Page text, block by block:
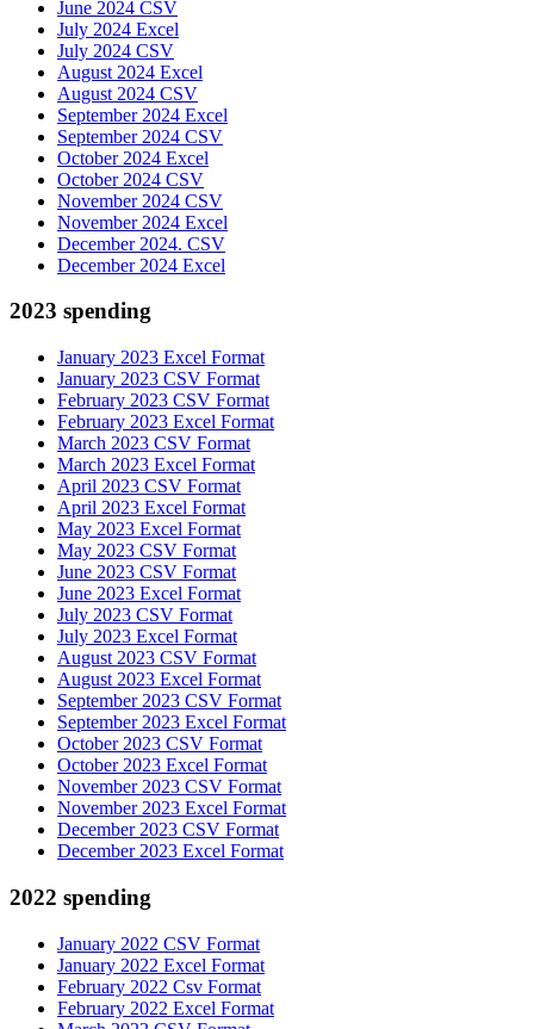
June 2024 CSV
July 2024 Excel
July 2024 CSV
August 2024 Excel
August 2024 CSV
September 2024 Excel
September 2024 CSV
October 2024 Excel
October 2024 CSV
November 2024 CSV
November 2024 Excel
December 2024. CSV
December 2024 Excel
2023 spending
January 2023 Excel Format
January 2023 CSV Format
February 2023 CSV Format
February 2023 Excel Format
March 2023 CSV Format
March 2023 Excel Format
April 2023 CSV Format
April 2023 Excel Format
May 2023 Excel Format
May 2023 CSV Format
June 2023 CSV Format
June 2023 Excel Format
July 2023 CSV Format
July 2023 Excel Format
August 2023 CSV Format
August 2023 Excel Format
September 2023 CSV Format
September 2023 Excel Format
October 2023 CSV Format
October 2023 Excel Format
November 2023 CSV Format
November 2023 Excel Format
December 2023 CSV Format
December 2023 Excel Format
2022 spending
January 2022 CSV Format
January 2022 Excel Format
February 2022 Csv Format
February 2022 Excel Format